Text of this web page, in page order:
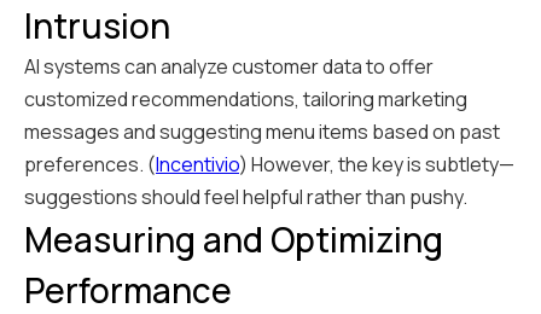
Intrusion
AI systems can analyze customer data to offer
customized recommendations, tailoring marketing
messages and suggesting menu items based on past
preferences. (Incentivio) However, the key is subtlety—
suggestions should feel helpful rather than pushy.
Measuring and Optimizing
Performance